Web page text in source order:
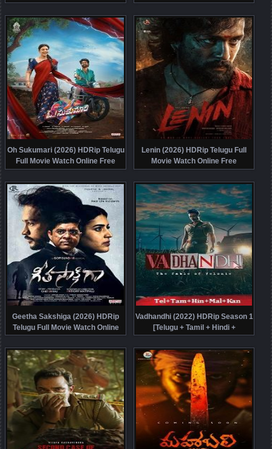
Online Free Movie Watch Online Free
Oh Sukumari (2026) HDRip Telugu
Full Movie Watch Online Free
Lenin (2026) HDRip Telugu Full
Movie Watch Online Free
Geetha Sakshiga (2026) HDRip
Telugu Full Movie Watch Online
Free
Vadhandhi (2022) HDRip Season 1
[Telugu + Tamil + Hindi +
Malayalam + Kannada] Watch
Online Free